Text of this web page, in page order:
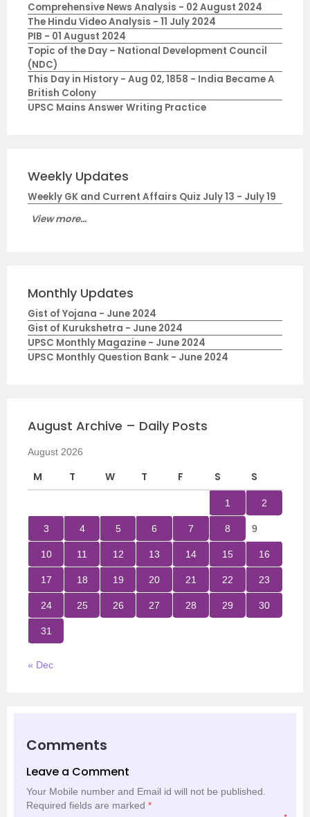
Comprehensive News Analysis - 02 August 2024
The Hindu Video Analysis - 11 July 2024
PIB - 01 August 2024
Topic of the Day – National Development Council
(NDC)
This Day in History - Aug 02, 1858 - India Became A
British Colony
UPSC Mains Answer Writing Practice
Weekly Updates
Weekly GK and Current Affairs Quiz July 13 - July 19
View more...
Monthly Updates
Gist of Yojana - June 2024
Gist of Kurukshetra - June 2024
UPSC Monthly Magazine - June 2024
UPSC Monthly Question Bank - June 2024
August Archive – Daily Posts
August 2026
M T W T F S S
1 2
3 4 5 6 7 8 9
10 11 12 13 14 15 16
17 18 19 20 21 22 23
24 25 26 27 28 29 30
31
« Dec
Comments
Leave a Comment
Your Mobile number and Email id will not be published.
Required fields are marked *